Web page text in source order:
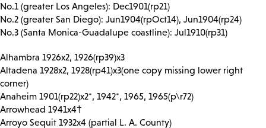
No.1 (greater Los Angeles): Dec1901(rp21)
No.2 (greater San Diego): Jun1904(rpOct14), Jun1904(rp24)
No.3 (Santa Monica-Guadalupe coastline): Jul1910(rp31)
Alhambra 1926x2, 1926(rp39)x3
Altadena 1928x2, 1928(rp41)x3(one copy missing lower right
corner)
Anaheim 1901(rp22)x2*, 1942*, 1965, 1965(p\r72)
Arrowhead 1941x4†
Arroyo Sequit 1932x4 (partial L. A. County)